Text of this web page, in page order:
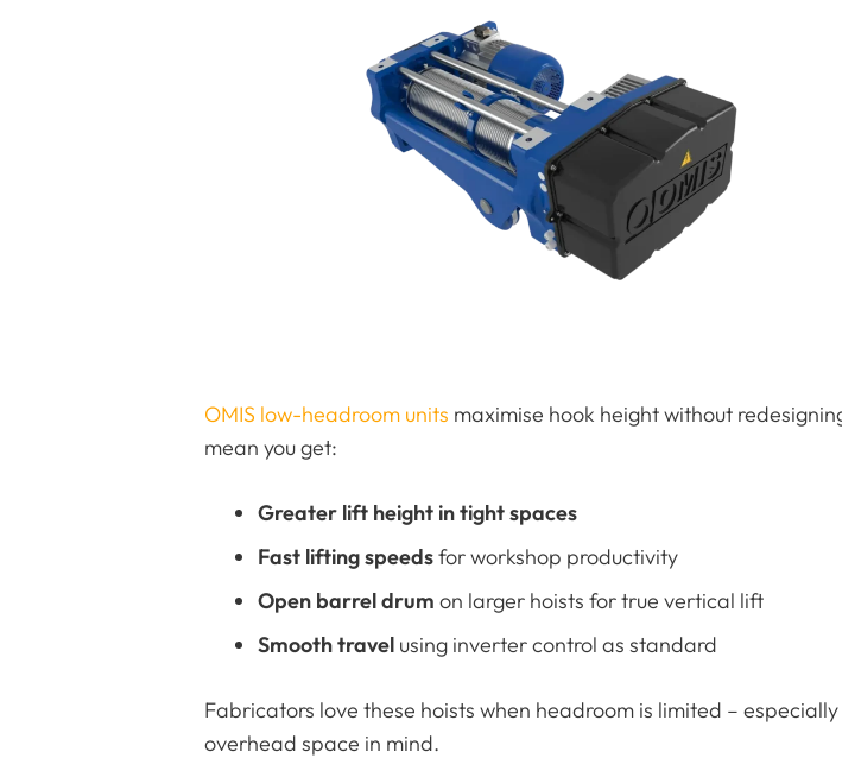
OMIS low-headroom units maximise hook height without
mean you get:
Greater lift height in tight spaces
Fast lifting speedsfor workshop productivity
Open barrel drum on larger hoists for true vertical lift
Smooth travel using inverter control as standard
Fabricators love these hoists when headroom is limited –
overhead space in mind.